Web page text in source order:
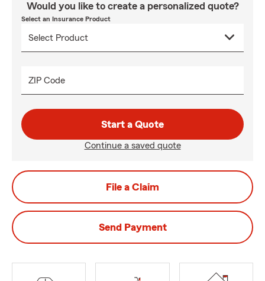
Would you like to create a personalized quote?
Select an Insurance Product
ZIP Code
Start a Quote
Continue a saved quote
File a Claim
Send Payment